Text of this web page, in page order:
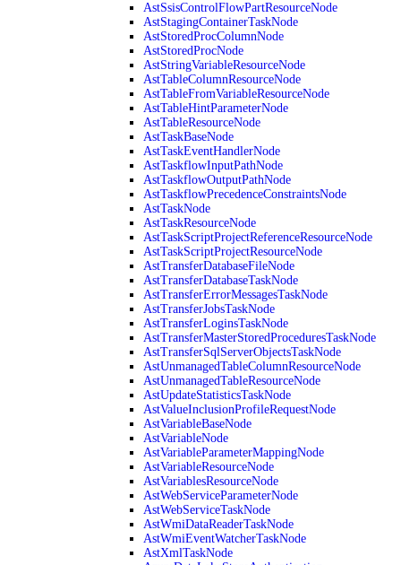
AstSsisControlFlowPartResourceNode
AstStagingContainerTaskNode
AstStoredProcColumnNode
AstStoredProcNode
AstStringVariableResourceNode
AstTableColumnResourceNode
AstTableFromVariableResourceNode
AstTableHintParameterNode
AstTableResourceNode
AstTaskBaseNode
AstTaskEventHandlerNode
AstTaskflowInputPathNode
AstTaskflowOutputPathNode
AstTaskflowPrecedenceConstraintsNode
AstTaskNode
AstTaskResourceNode
AstTaskScriptProjectReferenceResourceNode
AstTaskScriptProjectResourceNode
AstTransferDatabaseFileNode
AstTransferDatabaseTaskNode
AstTransferErrorMessagesTaskNode
AstTransferJobsTaskNode
AstTransferLoginsTaskNode
AstTransferMasterStoredProceduresTaskNode
AstTransferSqlServerObjectsTaskNode
AstUnmanagedTableColumnResourceNode
AstUnmanagedTableResourceNode
AstUpdateStatisticsTaskNode
AstValueInclusionProfileRequestNode
AstVariableBaseNode
AstVariableNode
AstVariableParameterMappingNode
AstVariableResourceNode
AstVariablesResourceNode
AstWebServiceParameterNode
AstWebServiceTaskNode
AstWmiDataReaderTaskNode
AstWmiEventWatcherTaskNode
AstXmlTaskNode